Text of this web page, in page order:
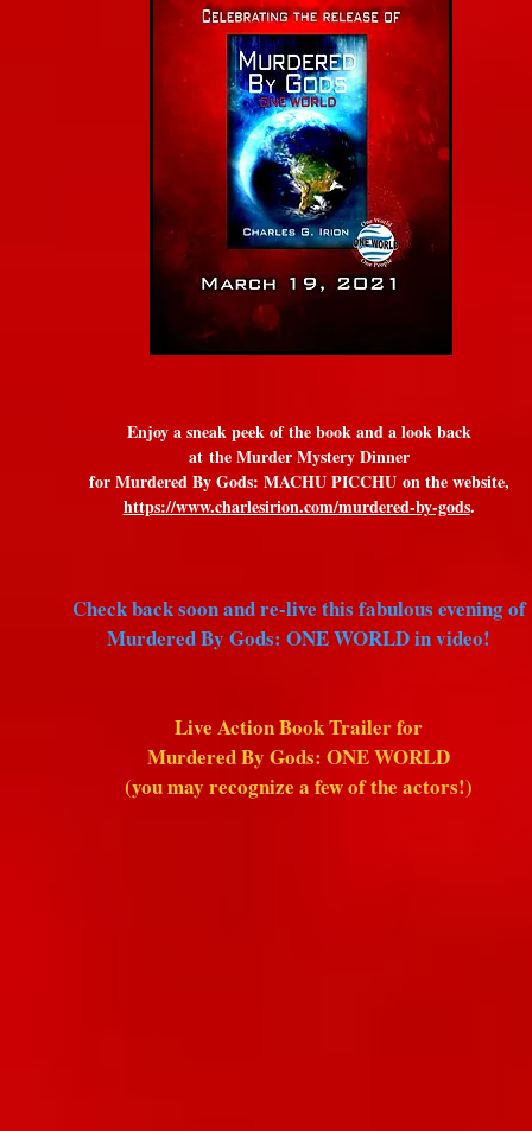
Enjoy a sneak peek of the book and a look back
at the Murder Mystery Dinner
for Murdered By Gods: MACHU PICCHU on the website,
https://www.charlesirion.com/murdered-by-gods.
Check back soon and re-live this fabulous evening of
Murdered By Gods: ONE WORLD in video!
Live Action Book Trailer for
Murdered By Gods: ONE WORLD
(you may recognize a few of the actors!)